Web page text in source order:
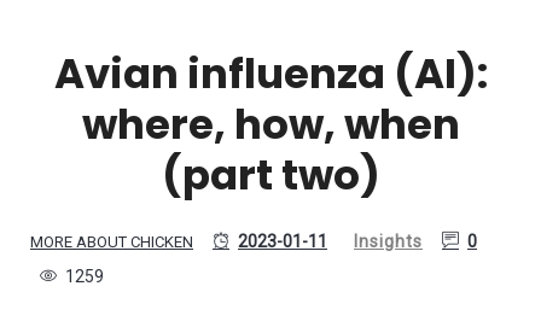
Avian influenza (AI):
where, how, when
(part two)
MORE ABOUT CHICKEN 2023-01-11 Insights
0
1259